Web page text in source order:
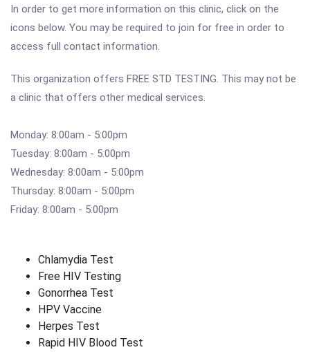
In order to get more information on this clinic, click on the
icons below. You may be required to join for free in order to
access full contact information.
This organization offers FREE STD TESTING. This may not be
a clinic that offers other medical services.
Monday: 8:00am - 5:00pm
Tuesday: 8:00am - 5:00pm
Wednesday: 8:00am - 5:00pm
Thursday: 8:00am - 5:00pm
Friday: 8:00am - 5:00pm
Chlamydia Test
Free HIV Testing
Gonorrhea Test
HPV Vaccine
Herpes Test
Rapid HIV Blood Test